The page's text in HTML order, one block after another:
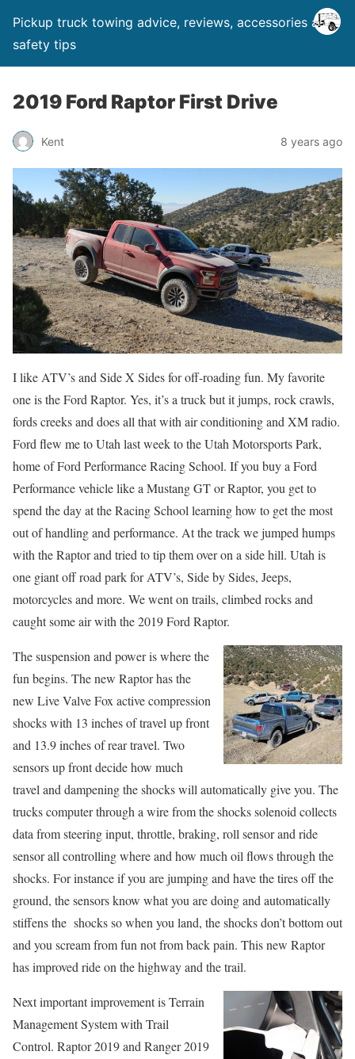
Pickup truck towing advice, reviews, accessories and
safety tips
2019 Ford Raptor First Drive
Kent 8 years ago
I like ATV’s and Side X Sides for off-roading fun. My favorite
one is the Ford Raptor. Yes, it’s a truck but it jumps, rock crawls,
fords creeks and does all that with air conditioning and XM radio.
Ford flew me to Utah last week to the Utah Motorsports Park,
home of Ford Performance Racing School. If you buy a Ford
Performance vehicle like a Mustang GT or Raptor, you get to
spend the day at the Racing School learning how to get the most
out of handling and performance. At the track we jumped humps
with the Raptor and tried to tip them over on a side hill. Utah is
one giant off road park for ATV’s, Side by Sides, Jeeps,
motorcycles and more. We went on trails, climbed rocks and
caught some air with the 2019 Ford Raptor.
The suspension and power is where the
fun begins. The new Raptor has the
new Live Valve Fox active compression
shocks with 13 inches of travel up front
and 13.9 inches of rear travel. Two
sensors up front decide how much
travel and dampening the shocks will automatically give you. The
trucks computer through a wire from the shocks solenoid collects
data from steering input, throttle, braking, roll sensor and ride
sensor all controlling where and how much oil flows through the
shocks. For instance if you are jumping and have the tires off the
ground, the sensors know what you are doing and automatically
stiffens the shocks so when you land, the shocks don’t bottom out
and you scream from fun not from back pain. This new Raptor
has improved ride on the highway and the trail.
Next important improvement is Terrain
Management System with Trail
Control. Raptor 2019 and Ranger 2019